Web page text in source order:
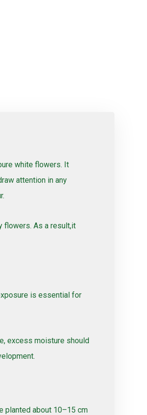
white flowers. It
attention in any
flowers. As a result,it
is essential for
excess moisture should
planted about 10–15 cm